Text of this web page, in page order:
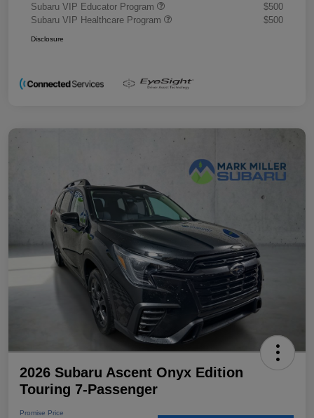
Subaru VIP Educator Program
$500
Subaru VIP Healthcare Program
$500
Disclosure
2026 Subaru Ascent Onyx Edition
Touring 7-Passenger
Promise Price